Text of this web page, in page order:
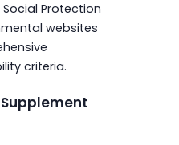
Protection
websites
criteria.